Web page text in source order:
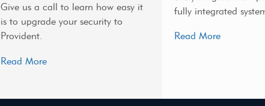
Give us a call to learn how easy it
is to upgrade your security to
Provident.
Read More
fully integrated
Read More